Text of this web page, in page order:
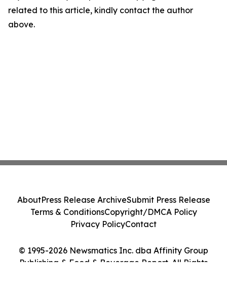
related to this article, kindly contact the author
above.
© 1995-2026 Newsmatics Inc. dba Affinity Group
Publishing & Food & Beverage Report. All Rights
AboutPress Release ArchiveSubmit Press Release
Terms & ConditionsCopyright/DMCA Policy
Privacy PolicyContact